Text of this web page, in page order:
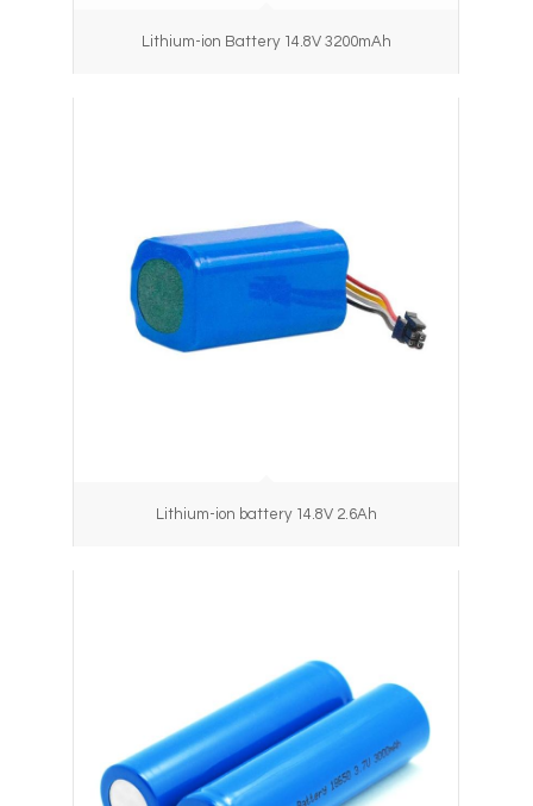
Lithium-ion Battery 14.8V 3200mAh
Lithium-ion battery 14.8V 2.6Ah